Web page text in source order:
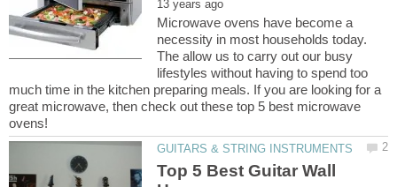
Microwave ovens have become a
necessity in most households today.
The allow us to carry out our busy
lifestyles without having to spend too
much time in the kitchen preparing meals. If you are looking for a
great microwave, then check out these top 5 best microwave
Top 5 Best Guitar Wall